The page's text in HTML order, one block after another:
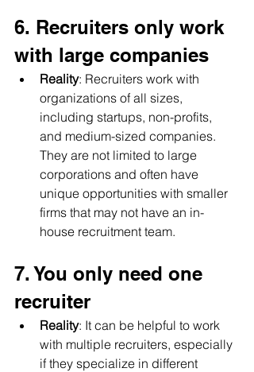
6. Recruiters only work
with large companies
Reality: Recruiters work with
organizations of all sizes,
including startups, non-profits,
and medium-sized companies.
They are not limited to large
corporations and often have
unique opportunities with smaller
firms that may not have an in-
house recruitment team.
7. You only need one
recruiter
Reality: It can be helpful to work
with multiple recruiters, especially
if they specialize in different